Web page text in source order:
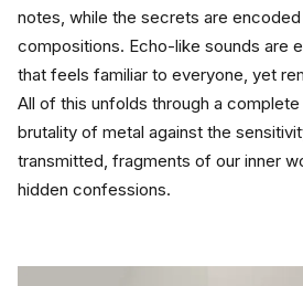
notes, while the secrets are encoded
compositions. Echo-like sounds are
that feels familiar to everyone, yet
All of this unfolds through a
brutality of metal against the
transmitted, fragments of our inner
hidden confessions.